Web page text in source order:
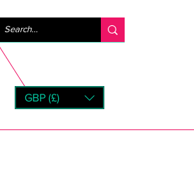
GBP (£)